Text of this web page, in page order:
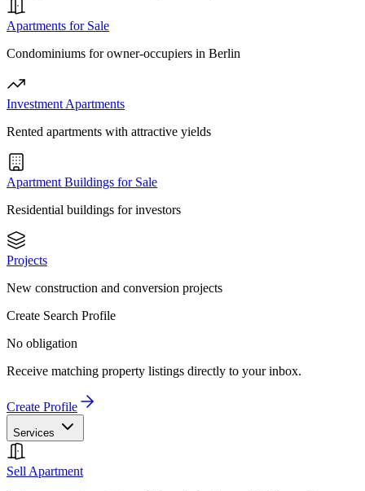
Apartments for Sale
Condominiums for owner-occupiers in Berlin
Investment Apartments
Rented apartments with attractive yields
Apartment Buildings for Sale
Residential buildings for investors
Projects
New construction and conversion projects
Create Search Profile
No obligation
Receive matching property listings directly to your inbox.
Create Profile
Services
Sell Apartment